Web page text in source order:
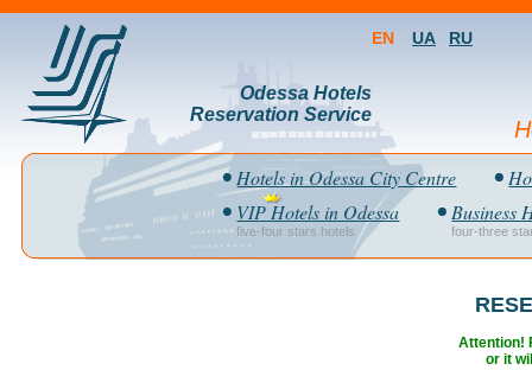
Odessa Hotels
Reservation Service
EN UA RU
Hotels in Odessa City Centre
VIP Hotels in Odessa
five-four stars hotels
Business
four-three
Attention!
or it